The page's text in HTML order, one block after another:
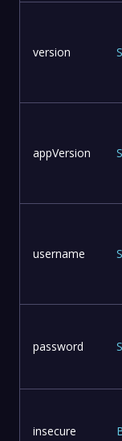
version
appVersion
username
password
insecure